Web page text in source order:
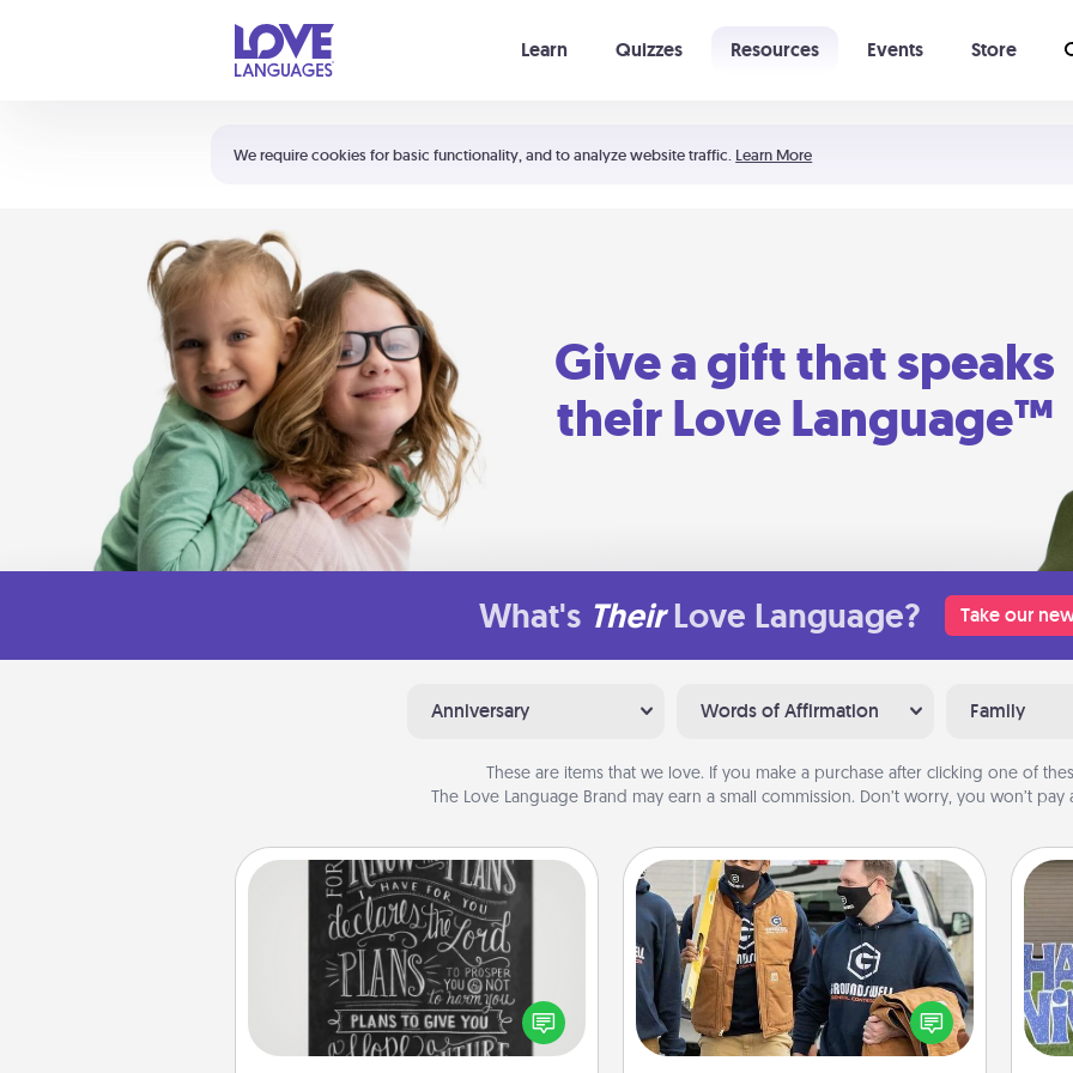
We require cookies for basic functionality, and to analyze website traffic. Learn More
Learn Quizzes Resources Events Store
Shortcuts:
Your cart is empty
Give a gift that speaks
their Love Language™
What's Their Love Language? Take our
Anniversary Words of Affirmation Family
These are items that we love. If you make a purchase after clicking one of
The Love Language Brand may earn a small commission. Don’t worry, you won’t pay
Book Highlights
Are you crafty or creative?
Sometimes people highlight words
or phrases in books that speak
meaningfully to them. To give a fun
Custom Clothing
Create and give a personalized
article of clothing to someone you
love. Make it meaningful by
incorporating something that is